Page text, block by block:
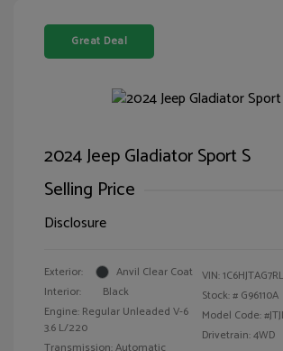
Great Deal
2024 Jeep Gladiator Sport S
Selling Price
Disclosure
Exterior:
Anvil Clear Coat
Interior:
Black
Engine: Regular Unleaded V-6
3.6 L/220
Transmission: Automatic
VIN:
Stock: # G96110A
Model Code:
Drivetrain: 4WD